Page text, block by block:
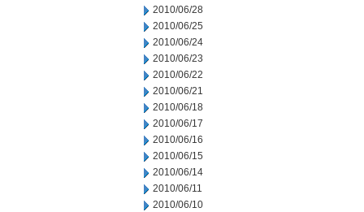
2010/06/28
2010/06/25
2010/06/24
2010/06/23
2010/06/22
2010/06/21
2010/06/18
2010/06/17
2010/06/16
2010/06/15
2010/06/14
2010/06/11
2010/06/10